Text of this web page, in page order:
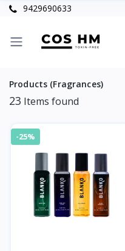
9429690633
Products (Fragrances)
23 Items found
-25%